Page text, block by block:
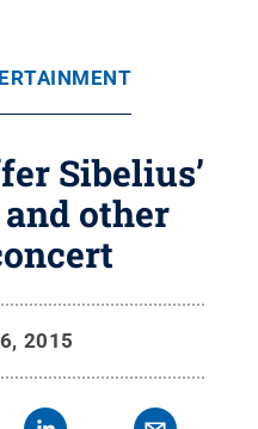
Sibelius’
other
2015